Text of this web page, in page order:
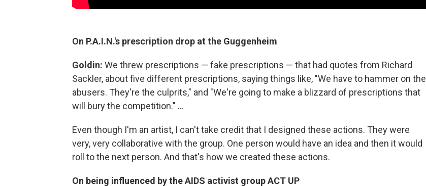
On P.A.I.N.'s prescription drop at the Guggenheim
Goldin: We threw prescriptions — fake prescriptions — that had quotes from Richard
Sackler, about five different prescriptions, saying things like, "We have to hammer on the
abusers. They're the culprits," and "We're going to make a blizzard of prescriptions that
will bury the competition." ...
Even though I'm an artist, I can't take credit that I designed these actions. They were
very, very collaborative with the group. One person would have an idea and then it would
roll to the next person. And that's how we created these actions.
On being influenced by the AIDS activist group ACT UP